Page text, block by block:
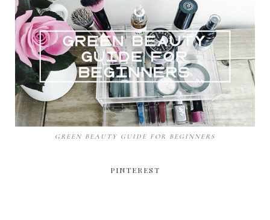
GREEN BEAUTY GUIDE FOR BEGINNERS
PINTEREST